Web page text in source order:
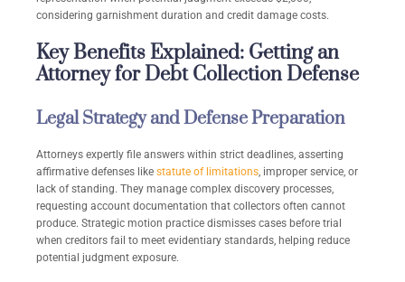
considering garnishment duration and credit damage costs.
Key Benefits Explained: Getting an
Attorney for Debt Collection Defense
Legal Strategy and Defense Preparation
Attorneys expertly file answers within strict deadlines, asserting
affirmative defenses like statute of limitations, improper service, or
lack of standing. They manage complex discovery processes,
requesting account documentation that collectors often cannot
produce. Strategic motion practice dismisses cases before trial
when creditors fail to meet evidentiary standards, helping reduce
potential judgment exposure.